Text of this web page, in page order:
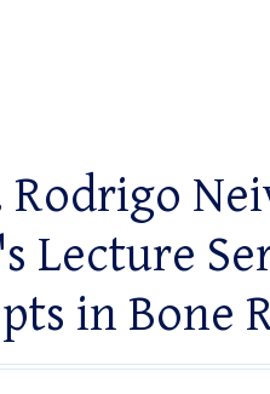
Rodrigo
Lecture
in Bone